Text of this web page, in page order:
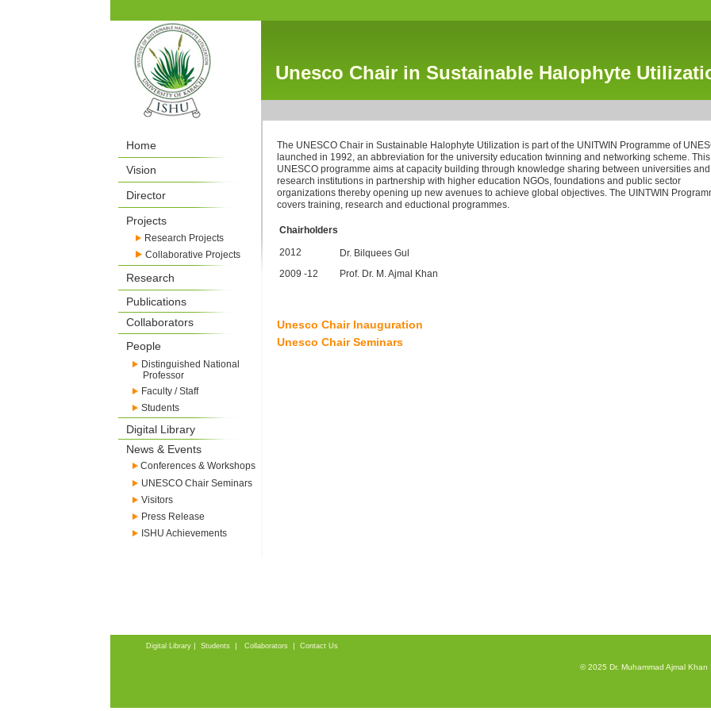
Unesco Chair in Sustainable Halophyte
Home
Vision
Director
Projects
Research Projects
Collaborative Projects
Research
Publications
Collaborators
People
Distinguished National
Professor
Faculty / Staff
Students
Digital Library
News & Events
Conferences & Workshops
UNESCO Chair Seminars
Visitors
Press Release
ISHU Achievements
The UNESCO Chair in Sustainable Halophyte Utilization is part of the UNITWIN Programme of
launched in 1992, an abbreviation for the university education twinning and networking scheme. This
UNESCO programme aims at capacity building through knowledge sharing between universities and
research institutions in partnership with higher education NGOs, foundations and public sector
organizations thereby opening up new avenues to achieve global objectives. The UINTWIN
covers training, research and eductional programmes.
Chairholders
2012
Dr. Bilquees Gul
2009 -12
Prof. Dr. M. Ajmal Khan
Unesco ChairInauguration
Unesco ChairSeminars
Digital Library | Students | Collaborators | Contact Us
© 2025 Dr. Muhammad Ajmal